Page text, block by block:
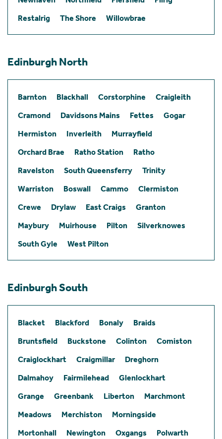
Restalrig
The Shore Willowbrae
Edinburgh North
Barnton Blackhall Corstorphine
Craigleith
Cramond
Davidsons Mains Fettes
Gogar
Hermiston
Inverleith
Murrayfield
Orchard Brae
Ratho Station
Ratho
Ravelston
South Queensferry
Trinity
Warriston
Boswall Cammo
Clermiston
Crewe
Drylaw East Craigs
Granton
Maybury
Muirhouse Pilton
Silverknowes
South Gyle
West Pilton
Edinburgh South
Blacket Blackford Bonaly
Braids
Bruntsfield
Buckstone Colinton
Comiston
Craiglockhart
Craigmillar
Dreghorn
Dalmahoy
Fairmilehead
Glenlockhart
Grange
Greenbank Liberton
Marchmont
Meadows
Merchiston
Morningside
Mortonhall
Newington Oxgangs
Polwarth